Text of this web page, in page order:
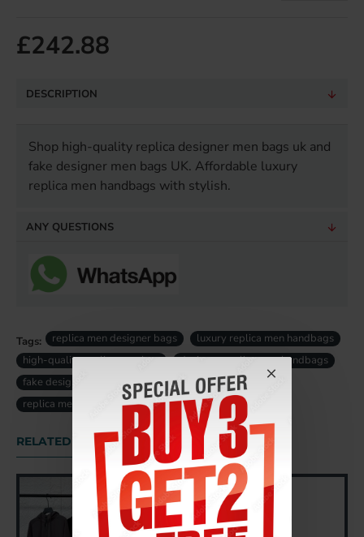
£242.88
DESCRIPTION
Shop high-quality replica designer men bags uk and
fake designer men bags UK. Affordable luxury
replica men handbags with stylish.
ANY QUESTIONS
Tags: replica men designer bags
luxury replica men handbags
high-quality replica men bag
designer replica men handbags
fake designer men bags uk
fake luxury men bag uk
replica men bag uk
RELATED PRODUCTS